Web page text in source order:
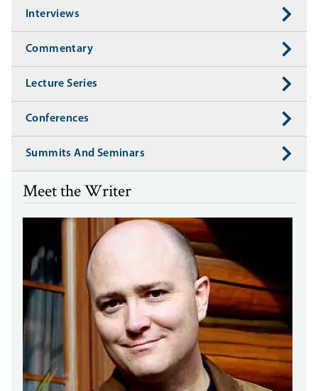
Interviews
Commentary
Lecture Series
Conferences
Summits And Seminars
Meet the Writer